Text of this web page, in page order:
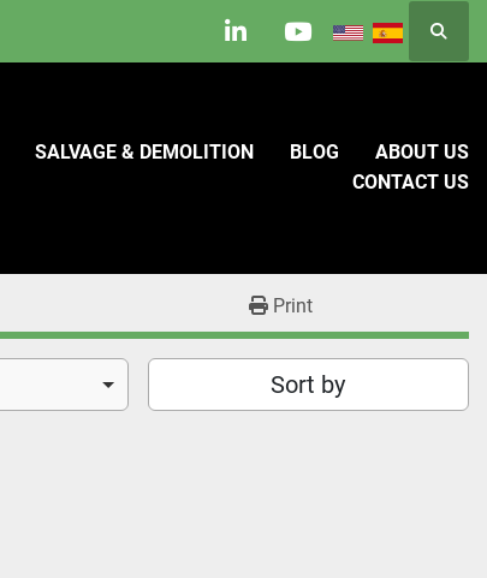
linkedinyoutube
BLOG
SALVAGE & DEMOLITION
ABOUT US
CONTACT US
Print
Sort by